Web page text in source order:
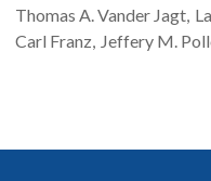
Thomas A.Vander Jagt
Carl Franz Jeffery M.